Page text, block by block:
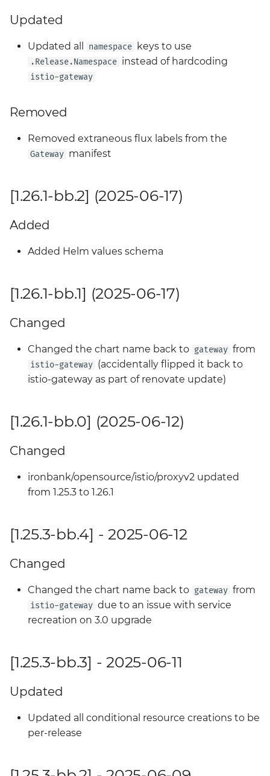
Updated
Updated all namespace keys to use
.Release.Namespace instead of hardcoding
istio-gateway
Removed
Removed extraneous flux labels from the
Gateway manifest
[1.26.1-bb.2] (2025-06-17)
Added
Added Helm values schema
[1.26.1-bb.1] (2025-06-17)
Changed
Changed the chart name back to gateway from
istio-gateway (accidentally flipped it back to
istio-gateway as part of renovate update)
[1.26.1-bb.0] (2025-06-12)
Changed
ironbank/opensource/istio/proxyv2 updated
from 1.25.3 to 1.26.1
[1.25.3-bb.4] - 2025-06-12
Changed
Changed the chart name back to gateway from
istio-gateway due to an issue with service
recreation on 3.0 upgrade
[1.25.3-bb.3] - 2025-06-11
Updated
Updated all conditional resource creations to be
per-release